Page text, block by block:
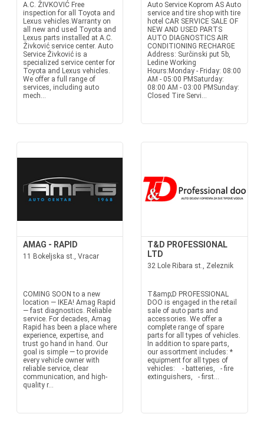
A.C. ŽIVKOVIĆ Free
inspection for all Toyota and
Lexus vehicles.Warranty on
all new and used Toyota and
Lexus parts installed at A.C.
Živković service center. Auto
Service Živković is a
specialized service center for
Toyota and Lexus vehicles.
We offer a full range of
services, including auto
mech...
Auto Service Koprom AS Auto
service and tire shop with tire
hotel CAR SERVICE SALE OF
NEW AND USED PARTS
AUTO DIAGNOSTICS AIR
CONDITIONING RECHARGE
Address: Surčinski put 5b,
Ledine Working
Hours:Monday - Friday: 08:00
AM - 05:00 PMSaturday:
08:00 AM - 03:00 PMSunday:
Closed Tire Servi...
AMAG - RAPID
11 Bokeljska st., Vracar
COMING SOON to a new
location — IKEA! Amag Rapid
— fast diagnostics. Reliable
service. For decades, Amag
Rapid has been a place where
experience, expertise, and
trust go hand in hand. Our
goal is simple — to provide
every vehicle owner with
reliable service, clear
communication, and high-
quality r...
T&D PROFESSIONAL
LTD
32 Lole Ribara st., Zeleznik
T&amp;D PROFESSIONAL
DOO is engaged in the retail
sale of auto parts and
accessories. We offer a
complete range of spare
parts for all types of vehicles.
In addition to spare parts,
our assortment includes: *
equipment for all types of
vehicles: - batteries, - fire
extinguishers, - first...